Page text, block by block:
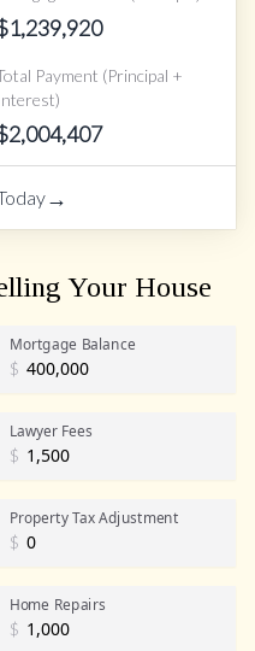
1,239,920
Payment (Principal +
2,004,407
→
Your House
Mortgage Balance
$
Realtor Commission
Lawyer Fees
$
Property Tax Adjustment
$
Home Repairs
$